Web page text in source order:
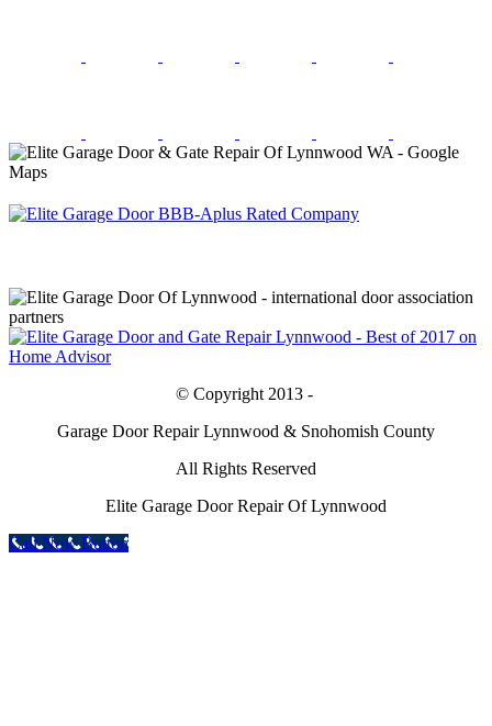
© Copyright 2013 -
Garage Door Repair Lynnwood & Snohomish County
All Rights Reserved
Elite Garage Door Repair Of Lynnwood
Call Now Button